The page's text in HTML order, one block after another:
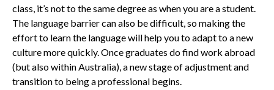
class, it’s not to the same degree as when you are a student.
The language barrier can also be difficult, so making the
effort to learn the language will help you to adapt to a new
culture more quickly. Once graduates do find work abroad
(but also within Australia), a new stage of adjustment and
transition to being a professional begins.